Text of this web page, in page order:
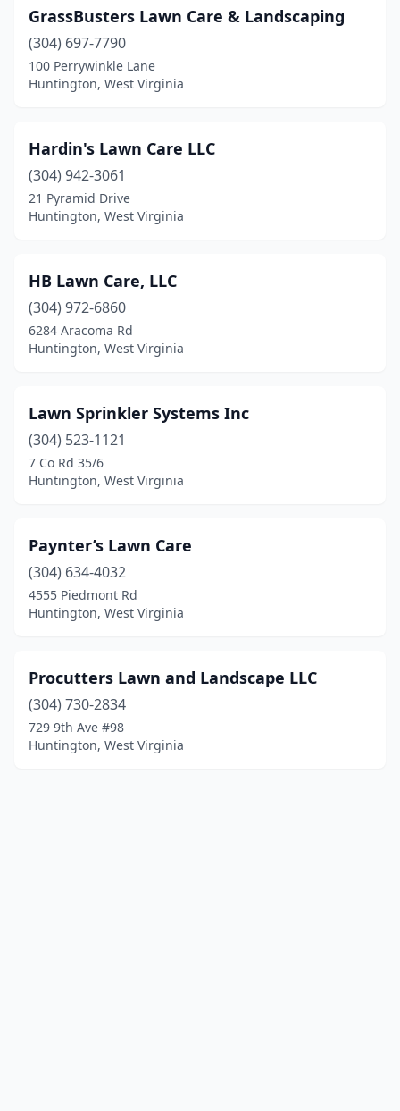
GrassBusters Lawn Care & Landscaping
(304) 697-7790
100 Perrywinkle Lane
Huntington, West Virginia
Hardin's Lawn Care LLC
(304) 942-3061
21 Pyramid Drive
Huntington, West Virginia
HB Lawn Care, LLC
(304) 972-6860
6284 Aracoma Rd
Huntington, West Virginia
Lawn Sprinkler Systems Inc
(304) 523-1121
7 Co Rd 35/6
Huntington, West Virginia
Paynter’s Lawn Care
(304) 634-4032
4555 Piedmont Rd
Huntington, West Virginia
Procutters Lawn and Landscape LLC
(304) 730-2834
729 9th Ave #98
Huntington, West Virginia